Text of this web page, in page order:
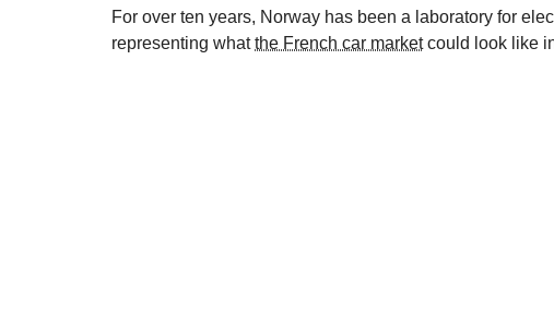
For over ten years, Norway has been a laboratory for
representing whatthe French car marketcould look like